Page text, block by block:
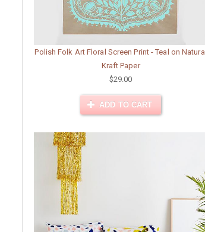
Polish Folk Art Floral Screen Print - Teal on Natural
Kraft Paper
$29.00
ADD TO CART